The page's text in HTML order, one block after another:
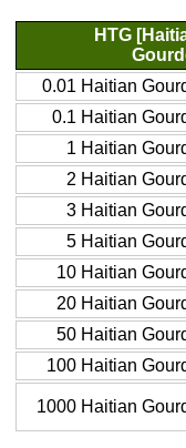
HTG
0.01 Haitian
0.1 Haitian
1 Haitian
2 Haitian
3 Haitian
5 Haitian
10 Haitian
20 Haitian
50 Haitian
100 Haitian
1000 Haitian